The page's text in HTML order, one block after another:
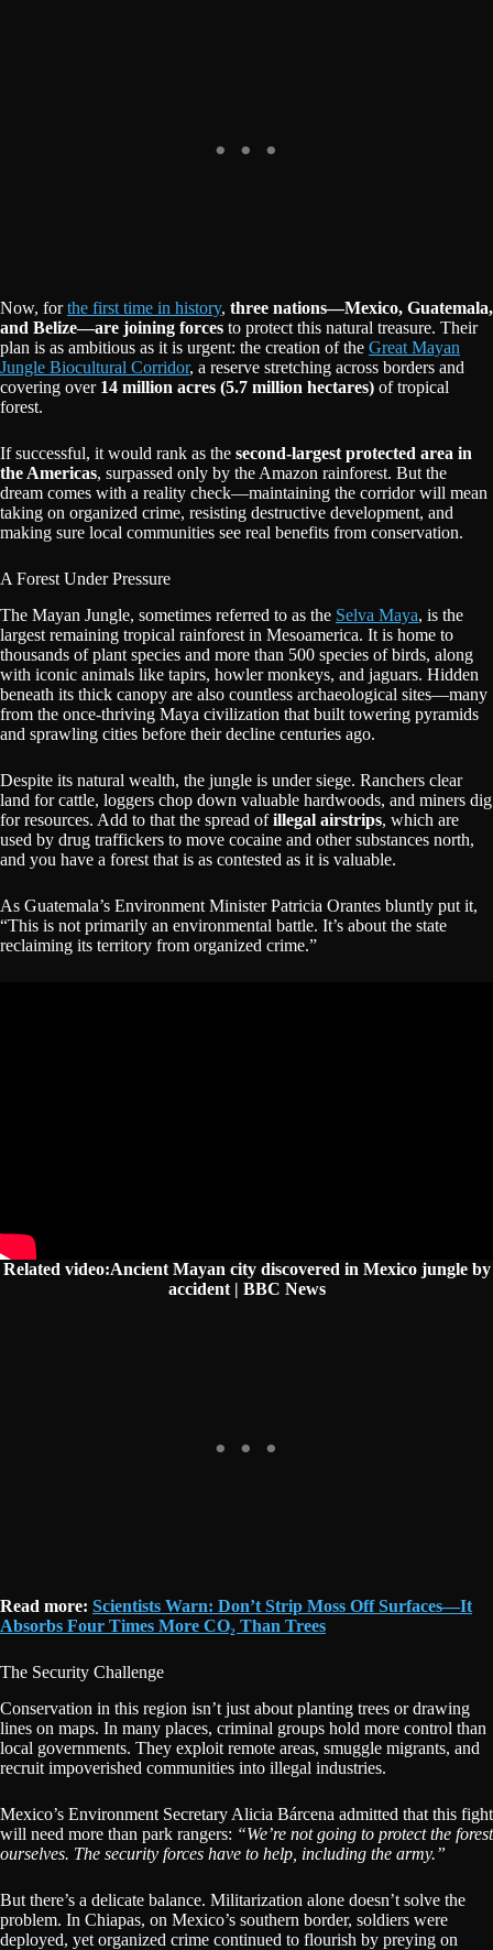
Now, forthe first time in history, three nations—Mexico, Guatemala,
and Belize—are joining forces to protect this natural treasure. Their
plan is as ambitious as it is urgent: the creation of the Great Mayan
Jungle Biocultural Corridor, a reserve stretching across borders and
covering over 14 million acres (5.7 million hectares) of tropical
forest.
If successful, it would rank as the second-largest protected area in
the Americas, surpassed only by the Amazon rainforest. But the
dream comes with a reality check—maintaining the corridor will mean
taking on organized crime, resisting destructive development, and
making sure local communities see real benefits from conservation.
A Forest Under Pressure
The Mayan Jungle, sometimes referred to as the Selva Maya, is the
largest remaining tropical rainforest in Mesoamerica. It is home to
thousands of plant species and more than 500 species of birds, along
with iconic animals like tapirs, howler monkeys, and jaguars. Hidden
beneath its thick canopy are also countless archaeological sites—many
from the once-thriving Maya civilization that built towering pyramids
and sprawling cities before their decline centuries ago.
Despite its natural wealth, the jungle is under siege. Ranchers clear
land for cattle, loggers chop down valuable hardwoods, and miners dig
for resources. Add to that the spread ofillegal airstrips, which are
used by drug traffickers to move cocaine and other substances north,
and you have a forest that is as contested as it is valuable.
As Guatemala’s Environment Minister Patricia Orantes bluntly put it,
“This is not primarily an environmental battle. It’s about the state
reclaiming its territory from organized crime.”
Related video:Ancient Mayan city discovered in Mexico jungle by
accident | BBC News
Read more: Scientists Warn: Don’t Strip Moss Off Surfaces—It
Absorbs Four Times More CO₂ Than Trees
The Security Challenge
Conservation in this region isn’t just about planting trees or drawing
lines on maps. In many places, criminal groups hold more control than
local governments. They exploit remote areas, smuggle migrants, and
recruit impoverished communities into illegal industries.
Mexico’s Environment Secretary Alicia Bárcena admitted that this fight
will need more than park rangers: “We’re not going to protect the forest
ourselves. The security forces have to help, including the army.”
But there’s a delicate balance. Militarization alone doesn’t solve the
problem. In Chiapas, on Mexico’s southern border, soldiers were
deployed, yet organized crime continued to flourish by preying on